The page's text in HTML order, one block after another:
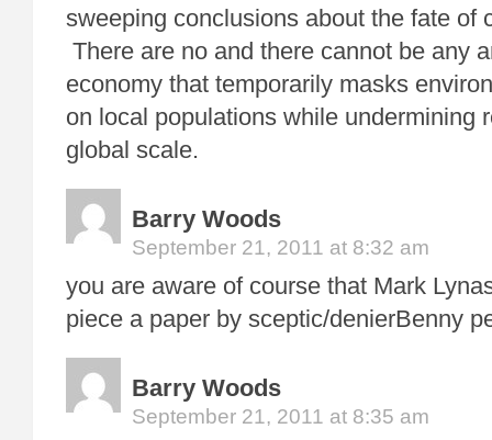
sweeping conclusions about the fate of
There are no and there cannot be any
economy that temporarily masks
on local populations while undermining
global scale.
Barry Woods
September 21, 2011 at 8:32 am
you are aware of course that Mark
piece a paper by sceptic/denierBenny
Barry Woods
September 21, 2011 at 8:35 am